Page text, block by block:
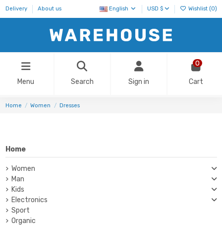
Delivery About us English USD $ Wishlist (0)
Menu Search Sign in
0
Cart
Home Women Dresses
Home
Women
Man
Kids
Electronics
Sport
Organic